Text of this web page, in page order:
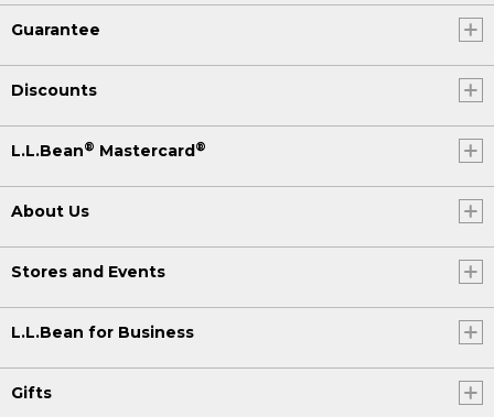
Guarantee
Discounts
L.L.Bean® Mastercard ®
About Us
Stores and Events
L.L.Bean for Business
Gifts